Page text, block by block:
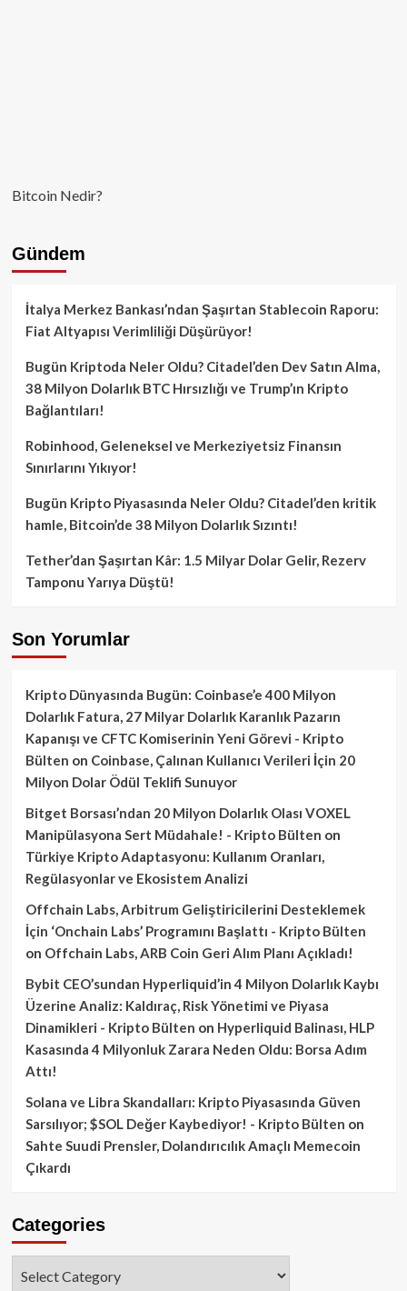
Bitcoin Nedir?
Gündem
İtalya Merkez Bankası’ndan Şaşırtan Stablecoin Raporu:
Fiat Altyapısı Verimliliği Düşürüyor!
Bugün Kriptoda Neler Oldu? Citadel’den Dev Satın Alma,
38 Milyon Dolarlık BTC Hırsızlığı ve Trump’ın Kripto
Bağlantıları!
Robinhood, Geleneksel ve Merkeziyetsiz Finansın
Sınırlarını Yıkıyor!
Bugün Kripto Piyasasında Neler Oldu? Citadel’den kritik
hamle, Bitcoin’de 38 Milyon Dolarlık Sızıntı!
Tether’dan Şaşırtan Kâr: 1.5 Milyar Dolar Gelir, Rezerv
Tamponu Yarıya Düştü!
Son Yorumlar
Kripto Dünyasında Bugün: Coinbase’e 400 Milyon
Dolarlık Fatura, 27 Milyar Dolarlık Karanlık Pazarın
Kapanışı ve CFTC Komiserinin Yeni Görevi - Kripto
Bülten on Coinbase, Çalınan Kullanıcı Verileri İçin 20
Milyon Dolar Ödül Teklifi Sunuyor
Bitget Borsası’ndan 20 Milyon Dolarlık Olası VOXEL
Manipülasyona Sert Müdahale! - Kripto Bülten on
Türkiye Kripto Adaptasyonu: Kullanım Oranları,
Regülasyonlar ve Ekosistem Analizi
Offchain Labs, Arbitrum Geliştiricilerini Desteklemek
İçin ‘Onchain Labs’ Programını Başlattı - Kripto Bülten
on Offchain Labs, ARB Coin Geri Alım Planı Açıkladı!
Bybit CEO’sundan Hyperliquid’in 4 Milyon Dolarlık Kaybı
Üzerine Analiz: Kaldıraç, Risk Yönetimi ve Piyasa
Dinamikleri - Kripto Bülten on Hyperliquid Balinası, HLP
Kasasında 4 Milyonluk Zarara Neden Oldu: Borsa Adım
Attı!
Solana ve Libra Skandalları: Kripto Piyasasında Güven
Sarsılıyor; $SOL Değer Kaybediyor! - Kripto Bülten on
Sahte Suudi Prensler, Dolandırıcılık Amaçlı Memecoin
Çıkardı
Categories